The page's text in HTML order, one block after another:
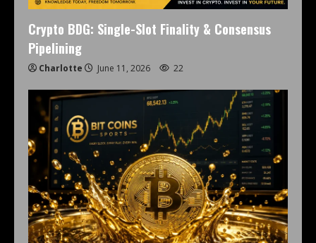
Crypto BDG: Single-Slot Finality & Consensus
Pipelining
Charlotte June 11, 2026 22